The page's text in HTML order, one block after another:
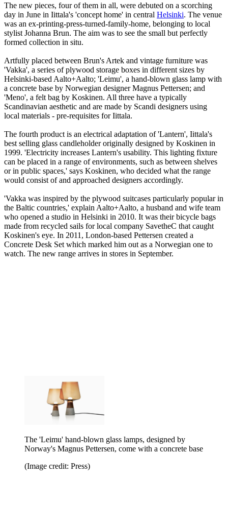
The new pieces, four of them in all, were debuted on a scorching
day in June in Iittala's 'concept home' in central Helsinki. The venue
was an ex-printing-press-turned-family-home, belonging to local
stylist Johanna Brun. The aim was to see the small but perfectly
formed collection in situ.
Artfully placed between Brun's Artek and vintage furniture was
'Vakka', a series of plywood storage boxes in different sizes by
Helsinki-based Aalto+Aalto; 'Leimu', a hand-blown glass lamp with
a concrete base by Norwegian designer Magnus Pettersen; and
'Meno', a felt bag by Koskinen. All three have a typically
Scandinavian aesthetic and are made by Scandi designers using
local materials - pre-requisites for Iittala.
The fourth product is an electrical adaptation of 'Lantern', Iittala's
best selling glass candleholder originally designed by Koskinen in
1999. 'Electricity increases Lantern's usability. This lighting fixture
can be placed in a range of environments, such as between shelves
or in public spaces,' says Koskinen, who decided what the range
would consist of and approached designers accordingly.
'Vakka was inspired by the plywood suitcases particularly popular in
the Baltic countries,' explain Aalto+Aalto, a husband and wife team
who opened a studio in Helsinki in 2010. It was their bicycle bags
made from recycled sails for local company SavetheC that caught
Koskinen's eye. In 2011, London-based Pettersen created a
Concrete Desk Set which marked him out as a Norwegian one to
watch. The new range arrives in stores in September.
The 'Leimu' hand-blown glass lamps, designed by
Norway's Magnus Pettersen, come with a concrete base
(Image credit: Press)